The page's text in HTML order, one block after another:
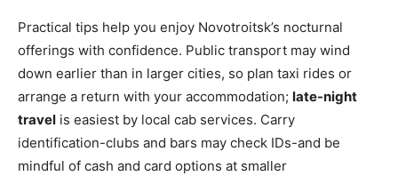
Practical tips help you enjoy Novotroitsk’s nocturnal
offerings with confidence. Public transport may wind
down earlier than in larger cities, so plan taxi rides or
arrange a return with your accommodation; late-night
travel is easiest by local cab services. Carry
identification-clubs and bars may check IDs-and be
mindful of cash and card options at smaller